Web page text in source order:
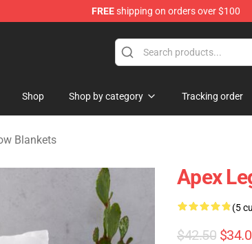
FREEshipping on orders over $100
Shop
Shop Shop by category Tracking order
Blankets
Apex
(5
$42.50